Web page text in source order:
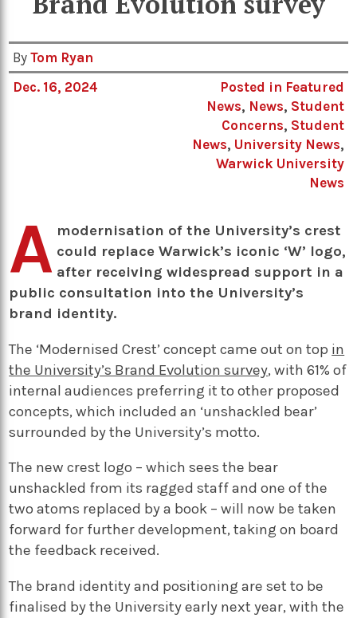
ByTom Ryan
Dec. 16, 2024
Posted in Featured
News, News, Student
Concerns, Student
News, University News,
Warwick University
News
A modernisation of the University’s crest
could replace Warwick’s iconic ‘W’ logo,
after receiving widespread support in a
public consultation into the University’s
brand identity.
The ‘Modernised Crest’ concept came out on top in
the University’s Brand Evolution survey, with 61% of
internal audiences preferring it to other proposed
concepts, which included an ‘unshackled bear’
surrounded by the University’s motto.
The new crest logo – which sees the bear
unshackled from its ragged staff and one of the
two atoms replaced by a book – will now be taken
forward for further development, taking on board
the feedback received.
The brand identity and positioning are set to be
finalised by the University early next year, with the